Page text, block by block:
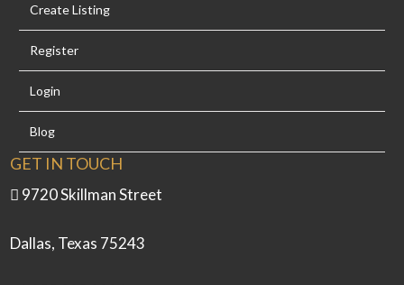
Create Listing
Register
Login
Blog
GET IN TOUCH
9720 Skillman Street
Dallas, Texas 75243